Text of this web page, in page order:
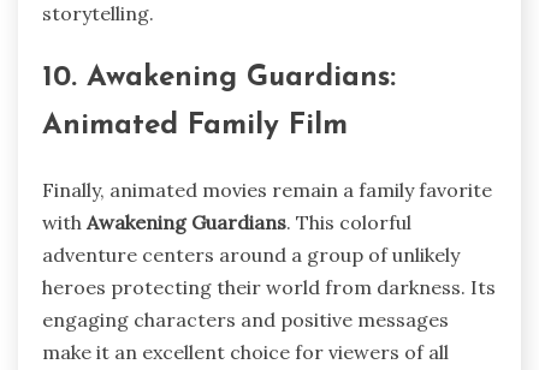
storytelling.
10. Awakening Guardians:
Animated Family Film
Finally, animated movies remain a family favorite
with Awakening Guardians. This colorful
adventure centers around a group of unlikely
heroes protecting their world from darkness. Its
engaging characters and positive messages
make it an excellent choice for viewers of all